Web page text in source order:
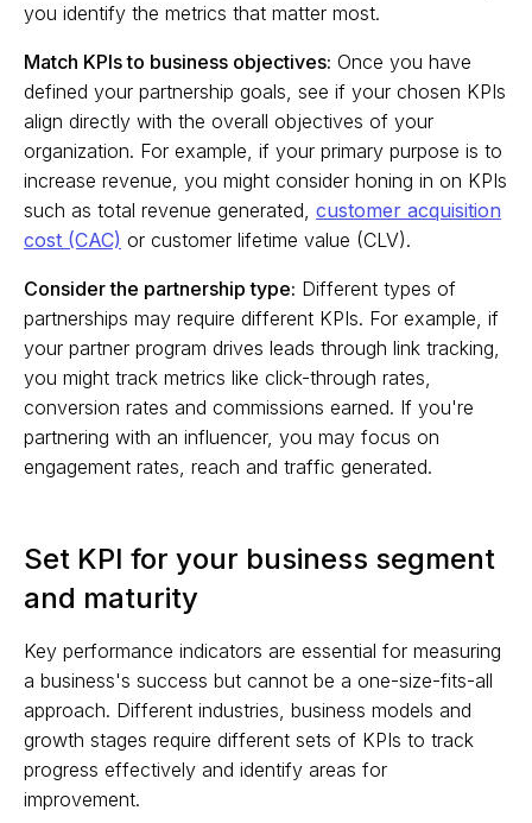
you identify the metrics that matter most.
Match KPIs to business objectives: Once you have
defined your partnership goals, see if your chosen KPIs
align directly with the overall objectives of your
organization. For example, if your primary purpose is to
increase revenue, you might consider honing in on KPIs
such as total revenue generated, customer acquisition
cost (CAC) or customer lifetime value (CLV).
Consider the partnership type: Different types of
partnerships may require different KPIs. For example, if
your partner program drives leads through link tracking,
you might track metrics like click-through rates,
conversion rates and commissions earned. If you're
partnering with an influencer, you may focus on
engagement rates, reach and traffic generated.
Set KPI for your business segment
and maturity
Key performance indicators are essential for measuring
a business's success but cannot be a one-size-fits-all
approach. Different industries, business models and
growth stages require different sets of KPIs to track
progress effectively and identify areas for
improvement.